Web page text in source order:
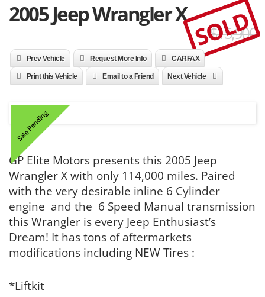
2005 Jeep Wrangler X
$15,900
SOLD
Prev Vehicle Request More Info CARFAX
Print this Vehicle Email to a Friend Next Vehicle
Sale Pending
GP Elite Motors presents this 2005 Jeep
Wrangler X with only 114,000 miles. Paired
with the very desirable inline 6 Cylinder
engine and the 6 Speed Manual transmission
this Wrangler is every Jeep Enthusiast’s
Dream! It has tons of aftermarkets
modifications including NEW Tires :
*Liftkit